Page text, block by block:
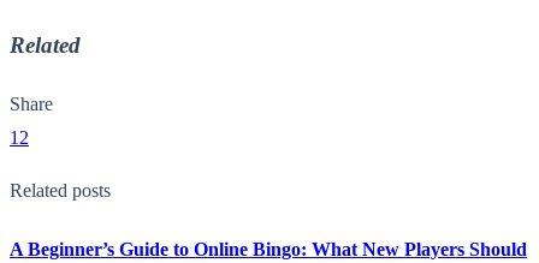
Related
Share
12
Related posts
A Beginner’s Guide to Online Bingo: What New Players Should